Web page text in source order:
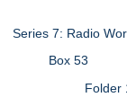
Series 7: Radio
Box 53
Folder